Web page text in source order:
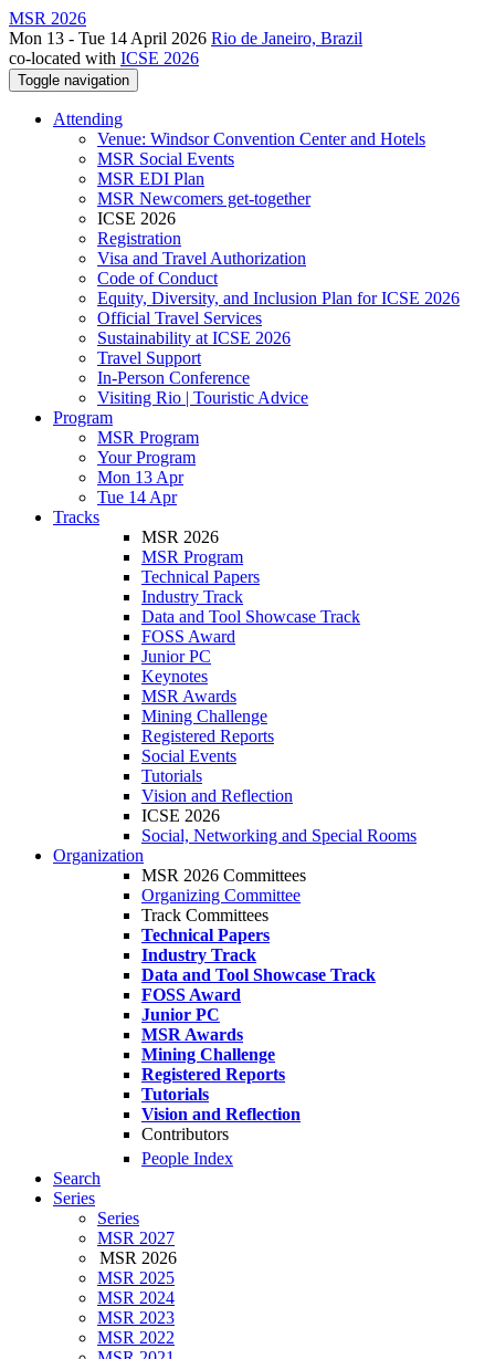
MSR 2026
Mon 13 - Tue 14 April 2026 Rio de Janeiro, Brazil
co-located with ICSE 2026
Toggle navigation
Attending
Venue: Windsor Convention Center and Hotels
MSR Social Events
MSR EDI Plan
MSR Newcomers get-together
ICSE 2026
Registration
Visa and Travel Authorization
Code of Conduct
Equity, Diversity, and Inclusion Plan for ICSE 2026
Official Travel Services
Sustainability at ICSE 2026
Travel Support
In-Person Conference
Visiting Rio | Touristic Advice
Program
MSR Program
Your Program
Mon 13 Apr
Tue 14 Apr
Tracks
MSR 2026
MSR Program
Technical Papers
Industry Track
Data and Tool Showcase Track
FOSS Award
Junior PC
Keynotes
MSR Awards
Mining Challenge
Registered Reports
Social Events
Tutorials
Vision and Reflection
ICSE 2026
Social, Networking and Special Rooms
Organization
MSR 2026 Committees
Organizing Committee
Track Committees
Technical Papers
Industry Track
Data and Tool Showcase Track
FOSS Award
Junior PC
MSR Awards
Mining Challenge
Registered Reports
Tutorials
Vision and Reflection
Contributors
People Index
Search
Series
Series
MSR 2027
MSR 2026
MSR 2025
MSR 2024
MSR 2023
MSR 2022